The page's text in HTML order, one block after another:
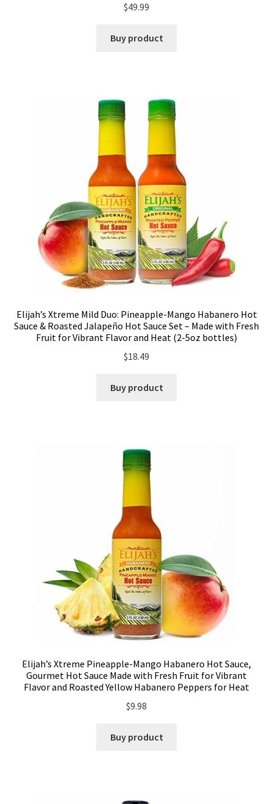
$49.99
Buy product
Elijah’s Xtreme Mild Duo: Pineapple-Mango Habanero Hot
Sauce & Roasted Jalapeño Hot Sauce Set – Made with Fresh
Fruit for Vibrant Flavor and Heat (2-5oz bottles)
$18.49
Buy product
Elijah’s Xtreme Pineapple-Mango Habanero Hot Sauce,
Gourmet Hot Sauce Made with Fresh Fruit for Vibrant
Flavor and Roasted Yellow Habanero Peppers for Heat
$9.98
Buy product